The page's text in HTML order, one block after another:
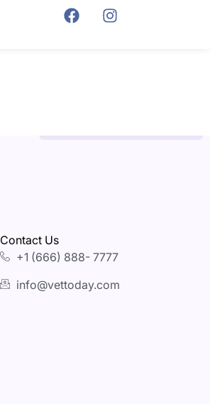
Contact Us
+1 (666) 888- 7777
info@vettoday.com